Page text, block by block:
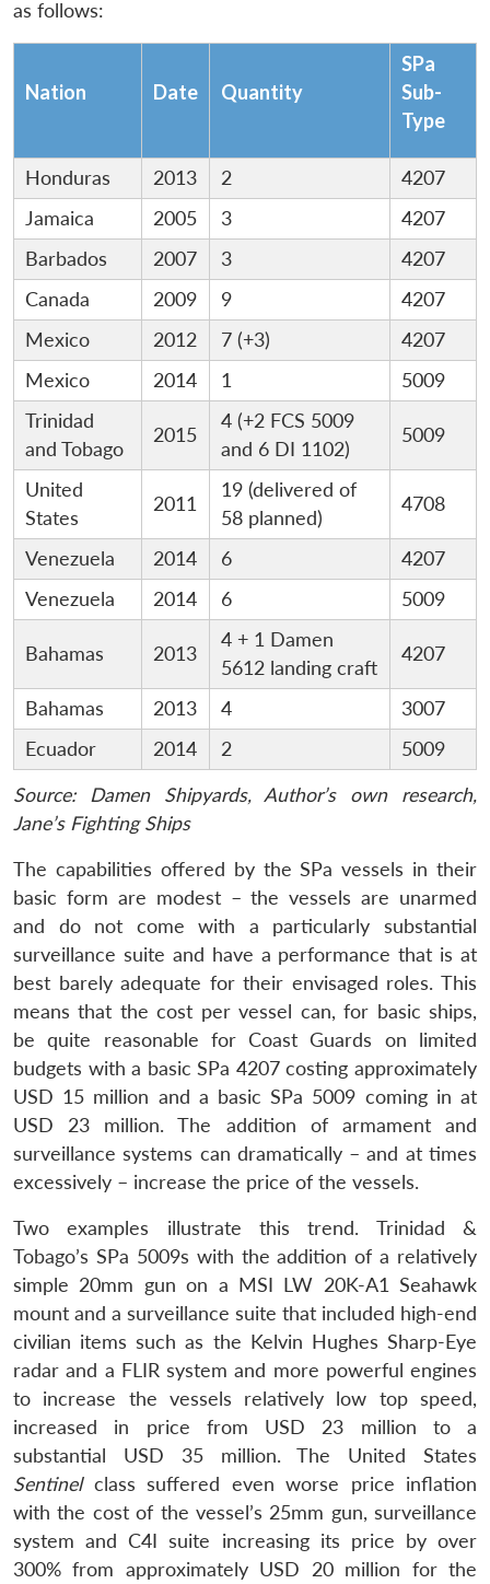
as follows:
Nation Date Quantity
SPa
Sub-
Type
Honduras 2013 2
4207
Jamaica
2005 3
4207
Barbados
2007 3
4207
Canada
2009 9
4207
Mexico
2012 7 (+3)
4207
Mexico
2014 1
5009
Trinidad
and Tobago
2015
4 (+2 FCS 5009
and 6 DI 1102)
5009
United
States
2011
19 (delivered of
58 planned)
4708
Venezuela 2014 6
4207
Venezuela
2014 6 5009
Bahamas 2013
4 + 1 Damen
5612 landing craft
4207
Bahamas 2013 4
3007
Ecuador
2014 2
5009
Source: Damen Shipyards, Author’s own research,
Jane’s Fighting Ships
The capabilities offered by the SPa vessels in their
basic form are modest – the vessels are unarmed
and do not come with a particularly substantial
surveillance suite and have a performance that is at
best barely adequate for their envisaged roles. This
means that the cost per vessel can, for basic ships,
be quite reasonable for Coast Guards on limited
budgets with a basic SPa 4207 costing approximately
USD 15 million and a basic SPa 5009 coming in at
USD 23 million. The addition of armament and
surveillance systems can dramatically – and at times
excessively – increase the price of the vessels.
Two examples illustrate this trend. Trinidad &
Tobago’s SPa 5009s with the addition of a relatively
simple 20mm gun on a MSI LW 20K-A1 Seahawk
mount and a surveillance suite that included high-end
civilian items such as the Kelvin Hughes Sharp-Eye
radar and a FLIR system and more powerful engines
to increase the vessels relatively low top speed,
increased in price from USD 23 million to a
substantial USD 35 million. The United States
Sentinelclass suffered even worse price inflation
with the cost of the vessel’s 25mm gun, surveillance
system and C4I suite increasing its price by over
300% from approximately USD 20 million for the